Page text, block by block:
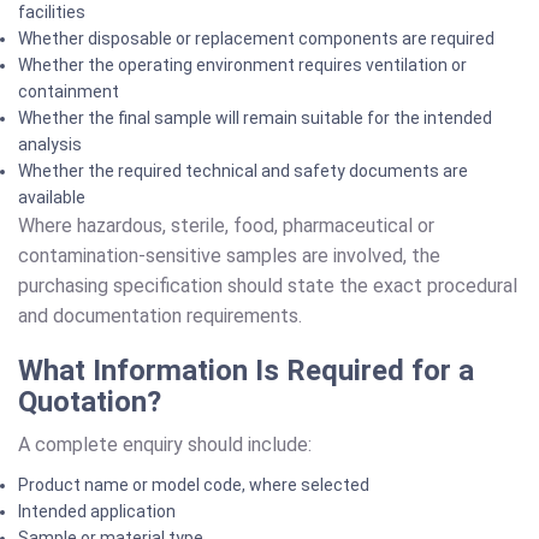
facilities
Whether disposable or replacement components are required
Whether the operating environment requires ventilation or
containment
Whether the final sample will remain suitable for the intended
analysis
Whether the required technical and safety documents are
available
Where hazardous, sterile, food, pharmaceutical or
contamination-sensitive samples are involved, the
purchasing specification should state the exact procedural
and documentation requirements.
What Information Is Required for a
Quotation?
A complete enquiry should include:
Product name or model code, where selected
Intended application